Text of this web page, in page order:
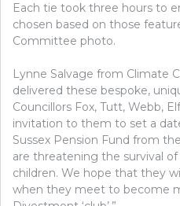
Each tie took three hours to
chosen based on those
Committee photo.
Lynne Salvage from Climate
delivered these bespoke,
Councillors Fox, Tutt, Webb,
invitation to them to set a
Sussex Pension Fund from
are threatening the survival
children. We hope that they
when they meet to become